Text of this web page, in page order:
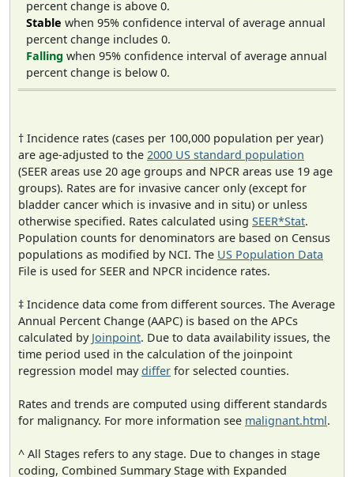
percent change is above 0.
Stable when 95% confidence interval of average annual
percent change includes 0.
Falling when 95% confidence interval of average annual
percent change is below 0.
† Incidence rates (cases per 100,000 population per year)
are age-adjusted to the 2000 US standard population
(SEER areas use 20 age groups and NPCR areas use 19 age
groups). Rates are for invasive cancer only (except for
bladder cancer which is invasive and in situ) or unless
otherwise specified. Rates calculated using SEER*Stat.
Population counts for denominators are based on Census
populations as modified by NCI. The US Population Data
File is used for SEER and NPCR incidence rates.
‡ Incidence data come from different sources. The Average
Annual Percent Change (AAPC) is based on the APCs
calculated by Joinpoint. Due to data availability issues, the
time period used in the calculation of the joinpoint
regression model maydiffer for selected counties.
Rates and trends are computed using different standards
for malignancy. For more information see malignant.html.
^ All Stages refers to any stage. Due to changes in stage
coding, Combined Summary Stage with Expanded